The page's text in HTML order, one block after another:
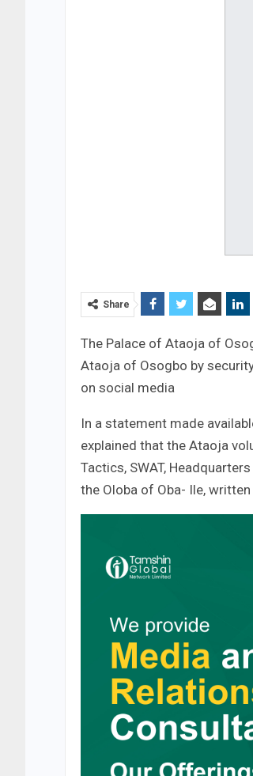
Share
The Palace of Ataoja of
Ataoja of Osogbo by
on social media
In a statement made
explained that the Ataoja
Tactics, SWAT,
the Oloba of Oba- Ile,